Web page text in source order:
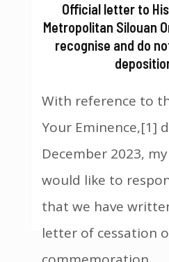
Official letter to
Metropolitan Silouan
recognise and do
With reference to
Your Eminence,[1]
December 2023,
would like to
that we have
letter of cessation